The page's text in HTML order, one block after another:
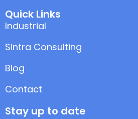
Quick Links
Industrial
Sintra Consulting
Blog
Contact
Stay up to date